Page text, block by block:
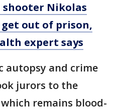
shooter Nikolas
out of prison,
expert says
autopsy and crime
jurors to the
remains blood-